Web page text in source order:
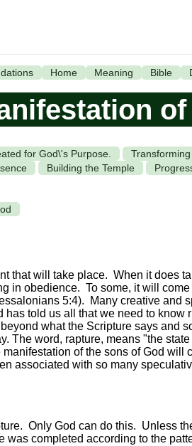
Home Meaning Bible
for God\'s Purpose. Transforming
Building the Temple
that will take place. When it does
in obedience. To some, it will
5:4). Many creative and
has told us all that we need to
what the Scripture says and
The word, rapture, means "the
of the sons of God
associated with so many
Only God can do this. Unless
completed according to the